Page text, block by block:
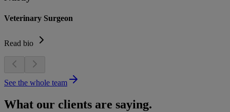
Veterinary Surgeon
Read bio
See the whole team
What our clients are saying.